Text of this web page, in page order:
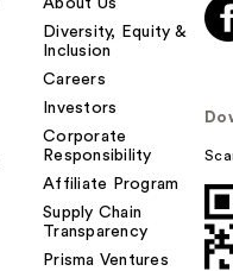
About Us
Diversity, Equity &
Inclusion
Careers
Investors
Corporate
Responsibility
Affiliate Program
Supply Chain
Transparency
Prisma Ventures